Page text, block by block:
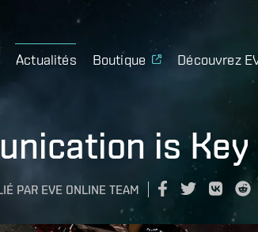
Actualités Boutique Découvrez
is
PAR EVE ONLINE TEAM